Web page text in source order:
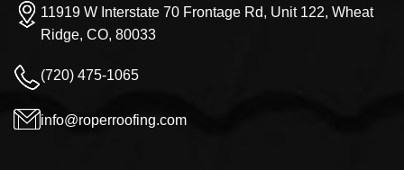
11919 W Interstate 70 Frontage Rd, Unit 122, Wheat
Ridge, CO, 80033
(720) 475-1065
info@roperroofing.com